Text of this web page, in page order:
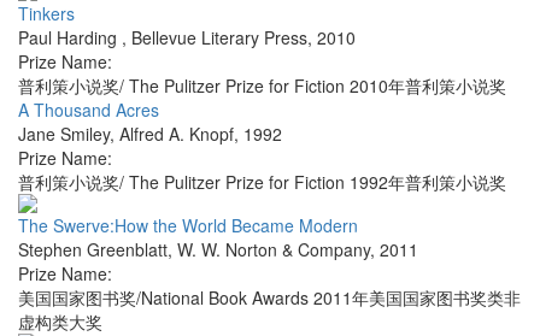
Tinkers
Paul Harding , Bellevue Literary Press, 2010
Prize Name:
普利策小说奖/ The Pulitzer Prize for Fiction 2010年普利策小说奖
A Thousand Acres
Jane Smiley, Alfred A. Knopf, 1992
Prize Name:
普利策小说奖/ The Pulitzer Prize for Fiction 1992年普利策小说奖
The Swerve:How the World Became Modern
Stephen Greenblatt, W. W. Norton & Company, 2011
Prize Name:
美国国家图书奖/National Book Awards 2011年美国国家图书奖类非
虚构类大奖